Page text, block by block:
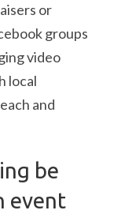
or
groups
video
local
and
be
event